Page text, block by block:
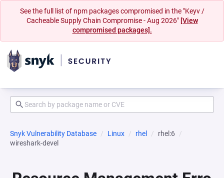
See the full list of npm packages compromised in the "Keyv /
Cacheable Supply Chain Compromise - Aug 2026" [View
compromised packages].
Snyk Vulnerability Database Linux rhel
rhel:6
wireshark-devel